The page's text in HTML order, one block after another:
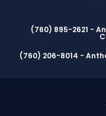
(760) 895-2621 -
(760) 206-8014 -